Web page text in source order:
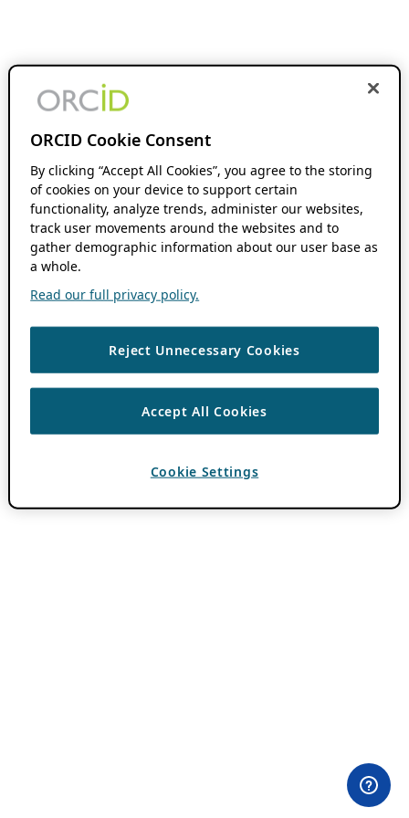
ORCID Cookie Consent
By clicking “Accept All Cookies”, you agree to the storing
of cookies on your device to support certain
functionality, analyze trends, administer our websites,
track user movements around the websites and to
gather demographic information about our user base as
a whole.
Read our full privacy policy.
Reject Unnecessary Cookies
Accept All Cookies
Cookie Settings